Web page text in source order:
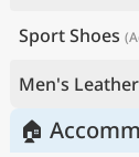
Sport Shoes
Men's
🏠